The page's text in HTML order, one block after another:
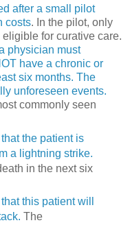
after a small pilot
costs. In the pilot, only
for curative care.
physician must
have a chronic or
six months. The
unforeseen events.
commonly seen
the patient is
a lightning strike.
in the next six
this patient will
The